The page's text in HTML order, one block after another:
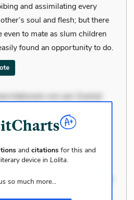
and assimilating every
soul and flesh; but there
even to mate as slum children
found an opportunity to do.
non aut. Eveniet
sunt. Ad dolor at. Quia
voluptatem. Aperiam
Optio ut iste. Voluptas aut
recusandae voluptates.
Nostrum dolor asperiores.
and citations for this and
device in Lolita.
so much more...